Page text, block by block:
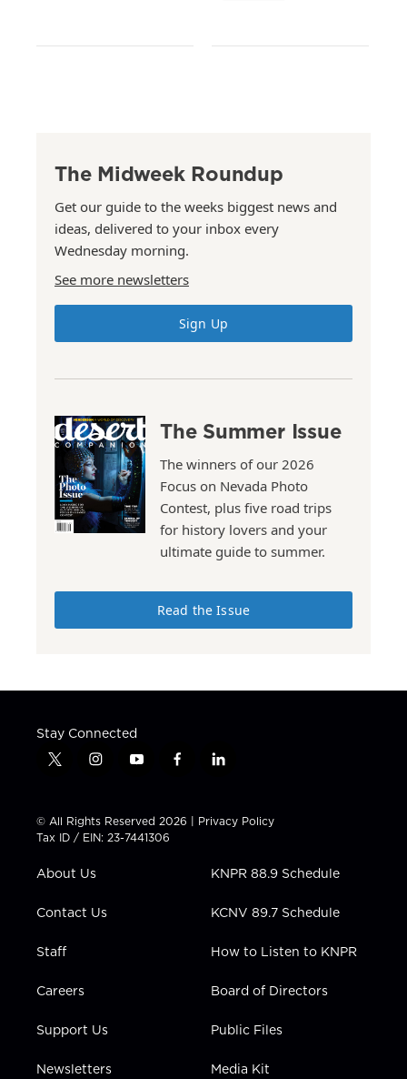
The Midweek Roundup
Get our guide to the weeks biggest news and
ideas, delivered to your inbox every
Wednesday morning.
See more newsletters
Sign Up
The Summer Issue
The winners of our 2026
Focus on Nevada Photo
Contest, plus five road trips
for history lovers and your
ultimate guide to summer.
Read the Issue
Stay Connected
t
t
t
e
i
t
a
g
a
y
t
u
b
f
e
b
l
k
e
i
n
© All Rights Reserved 2026 | Privacy Policy
Tax ID / EIN: 23-7441306
About Us
Contact Us
Staff
Careers
Support Us
Newsletters
KNPR 88.9 Schedule
KCNV 89.7 Schedule
How to Listen to KNPR
Board of Directors
Public Files
Media Kit